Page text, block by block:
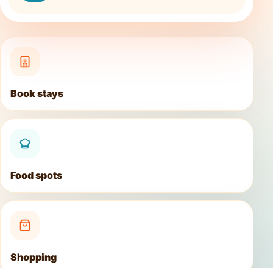
Book stays
Food spots
Shopping